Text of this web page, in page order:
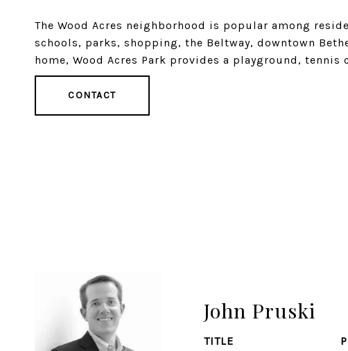
The Wood Acres neighborhood is popular among
schools, parks, shopping, the Beltway, downtown
home, Wood Acres Park provides a playground,
CONTACT
John Pruski
TITLE